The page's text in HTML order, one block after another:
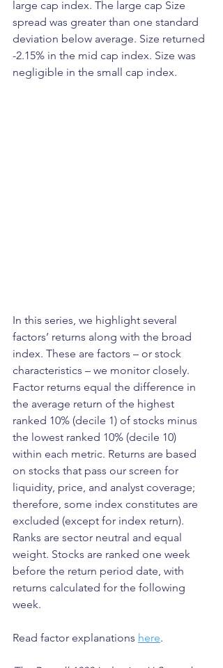
large cap index. The large cap Size
spread was greater than one standard
deviation below average. Size returned
-2.15% in the mid cap index. Size was
negligible in the small cap index.
In this series, we highlight several
factors’ returns along with the broad
index. These are factors – or stock
characteristics – we monitor closely.
Factor returns equal the difference in
the average return of the highest
ranked 10% (decile 1) of stocks minus
the lowest ranked 10% (decile 10)
within each metric. Returns are based
on stocks that pass our screen for
liquidity, price, and analyst coverage;
therefore, some index constitutes are
excluded (except for index return).
Ranks are sector neutral and equal
weight. Stocks are ranked one week
before the return period date, with
returns calculated for the following
week.
Read factor explanations here.